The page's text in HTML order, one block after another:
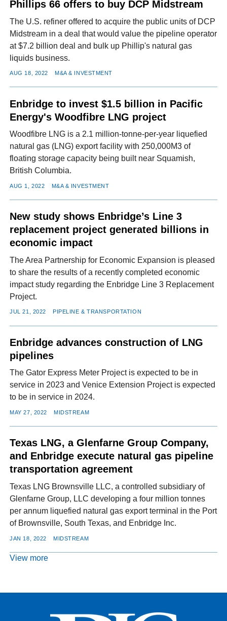
Phillips 66 offers to buy DCP Midstream
The U.S. refiner offered to acquire the public units of DCP
Midstream in a deal that would value the pipeline operator
at $7.2 billion deal and bulk up Phillip's natural gas
liquids business.
AUG 18, 2022 M&A & INVESTMENT
Enbridge to invest $1.5 billion in Pacific
Energy's Woodfibre LNG project
Woodfibre LNG is a 2.1 million-tonne-per-year liquefied
natural gas (LNG) export facility with 250,000M3 of
floating storage capacity being built near Squamish,
British Columbia.
AUG 1, 2022 M&A & INVESTMENT
New study shows Enbridge’s Line 3
replacement project generated billions in
economic impact
The Area Partnership for Economic Expansion is pleased
to share the results of a recently completed economic
impact study regarding the Enbridge Line 3 Replacement
Project.
JUL 21, 2022 PIPELINE & TRANSPORTATION
Enbridge advances construction of LNG
pipelines
The Gator Express Meter Project is expected to be in
service in 2023 and Venice Extension Project is expected
to be in service in 2024.
MAY 27, 2022 MIDSTREAM
Texas LNG, a Glenfarne Group Company,
and Enbridge execute natural gas pipeline
transportation agreement
Texas LNG Brownsville LLC, a controlled subsidiary of
Glenfarne Group, LLC developing a four million tonnes
per annum liquefied natural gas export terminal in the Port
of Brownsville, South Texas, and Enbridge Inc.
JAN 18, 2022 MIDSTREAM
View more